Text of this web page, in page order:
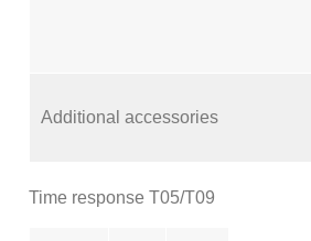
Additional accessories
Time response T05/T09